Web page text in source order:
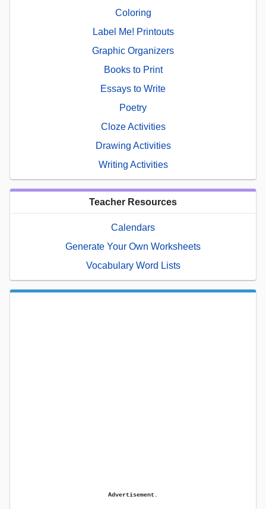
Coloring
Label Me! Printouts
Graphic Organizers
Books to Print
Essays to Write
Poetry
Cloze Activities
Drawing Activities
Writing Activities
Teacher Resources
Calendars
Generate Your Own Worksheets
Vocabulary Word Lists
Advertisement.